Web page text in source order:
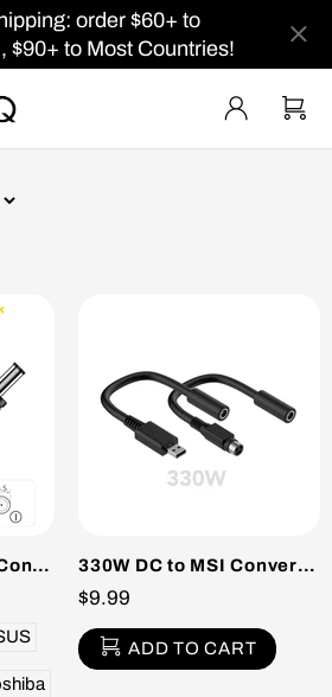
order $60+ to
$90+ to Most Countries!
150W/240W DC-DC Converter Packs 330W DC to MSI Converter Pack
$9.99
ADD TO CART